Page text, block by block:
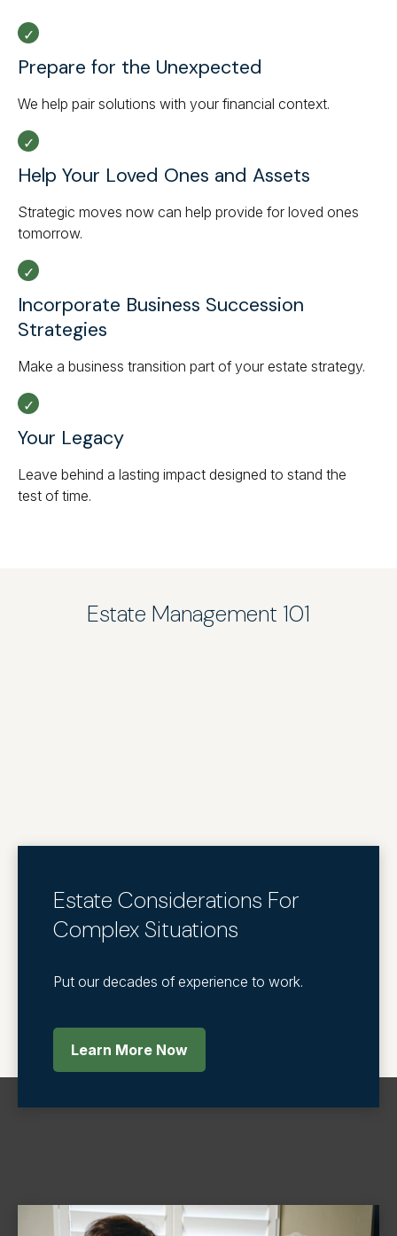
Prepare for the Unexpected
We help pair solutions with your financial context.
Help Your Loved Ones and Assets
Strategic moves now can help provide for loved ones
tomorrow.
Incorporate Business Succession
Strategies
Make a business transition part of your estate strategy.
Your Legacy
Leave behind a lasting impact designed to stand the
test of time.
Estate Management 101
Estate Considerations For
Complex Situations
Put our decades of experience to work.
Learn More Now